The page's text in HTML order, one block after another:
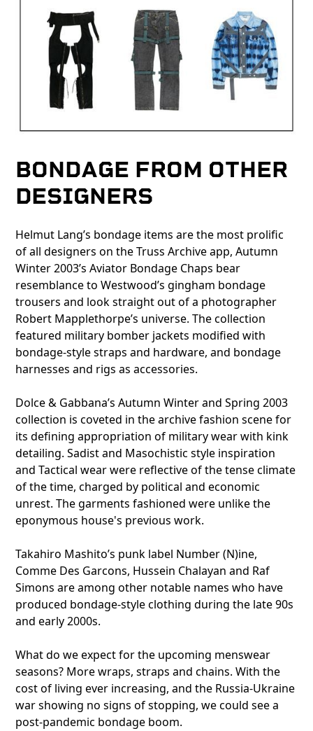
BONDAGE FROM OTHER
DESIGNERS
Helmut Lang’s bondage items are the most prolific
of all designers on the Truss Archive app, Autumn
Winter 2003’s Aviator Bondage Chaps bear
resemblance to Westwood’s gingham bondage
trousers and look straight out of a photographer
Robert Mapplethorpe’s universe. The collection
featured military bomber jackets modified with
bondage-style straps and hardware, and bondage
harnesses and rigs as accessories.
Dolce & Gabbana’s Autumn Winter and Spring 2003
collection is coveted in the archive fashion scene for
its defining appropriation of military wear with kink
detailing. Sadist and Masochistic style inspiration
and Tactical wear were reflective of the tense climate
of the time, charged by political and economic
unrest. The garments fashioned were unlike the
eponymous house's previous work.
Takahiro Mashito’s punk label Number (N)ine,
Comme Des Garcons, Hussein Chalayan and Raf
Simons are among other notable names who have
produced bondage-style clothing during the late 90s
and early 2000s.
What do we expect for the upcoming menswear
seasons? More wraps, straps and chains. With the
cost of living ever increasing, and the Russia-Ukraine
war showing no signs of stopping, we could see a
post-pandemic bondage boom.